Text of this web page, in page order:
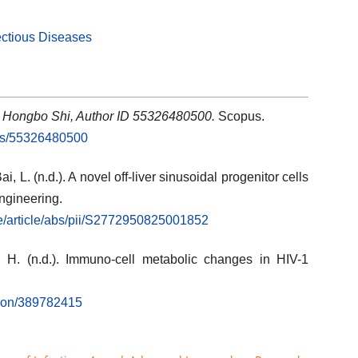
Diseases
Shi, Author ID 55326480500. Scopus.
55326480500
L. (n.d.). A novel off-liver sinusoidal progenitor cells
article/abs/pii/S2772950825001852
(n.d.). Immuno-cell metabolic changes in HIV-1
389782415